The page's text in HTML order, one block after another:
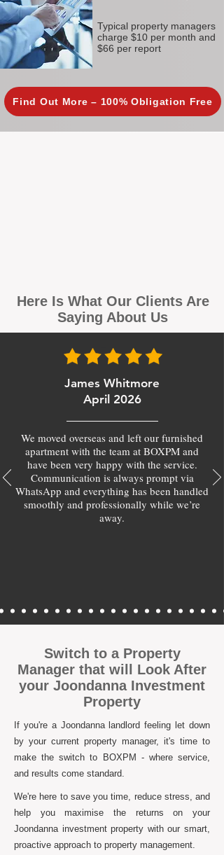
Typical property managers
charge $10 per month and
$66 per report
Find Out More – 100% Obligation Free
Here Is What Our Clients Are
Saying About Us
James Whitmore
April 2026
We moved overseas and left our furnished
apartment with the team at BOXPM and
have been very happy with the service.
Communication is always prompt via
WhatsApp and everything has been handled
smoothly and professionally while we’re
away.
Switch to a Property
Manager that will Look After
your Joondanna Investment
Property
If you're a Joondanna landlord feeling let down
by your current property manager, it's time to
make the switch to BOXPM - where service,
and results come standard.
We're here to save you time, reduce stress, and
help you maximise the returns on your
Joondanna investment property with our smart,
proactive approach to property management.